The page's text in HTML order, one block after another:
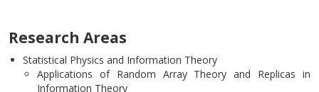
Research Areas
Statistical Physics and Information Theory
Applications of Random Array Theory and Replicas in
Information Theory